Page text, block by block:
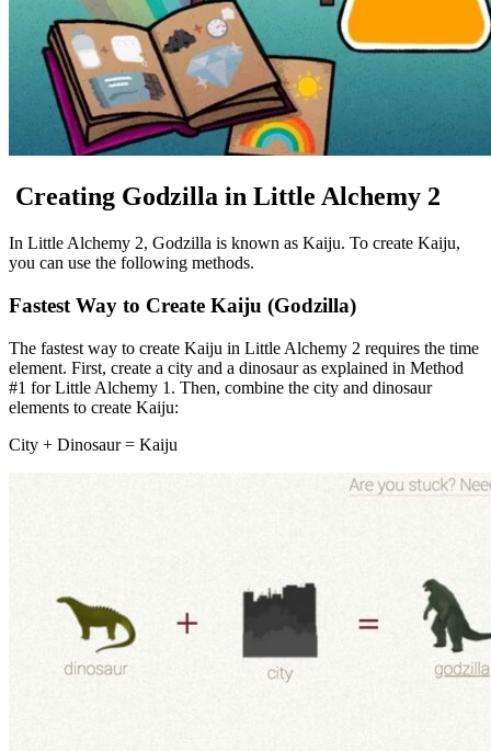
Creating Godzilla in Little Alchemy 2
In Little Alchemy 2, Godzilla is known as Kaiju. To create Kaiju,
you can use the following methods.
Fastest Way to Create Kaiju (Godzilla)
The fastest way to create Kaiju in Little Alchemy 2 requires the time
element. First, create a city and a dinosaur as explained in Method
#1 for Little Alchemy 1. Then, combine the city and dinosaur
elements to create Kaiju:
City + Dinosaur = Kaiju